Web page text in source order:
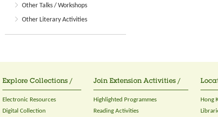
Other Talks / Workshops
Other Literary Activities
Explore Collections /
Electronic Resources
Digital Collection
Join Extension Activities /
Highlighted Programmes
Reading Activities
Hong